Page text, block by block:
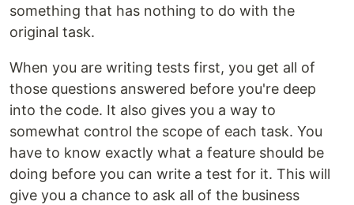
something that has nothing to do with the
original task.
When you are writing tests first, you get all of
those questions answered before you're deep
into the code. It also gives you a way to
somewhat control the scope of each task. You
have to know exactly what a feature should be
doing before you can write a test for it. This will
give you a chance to ask all of the business